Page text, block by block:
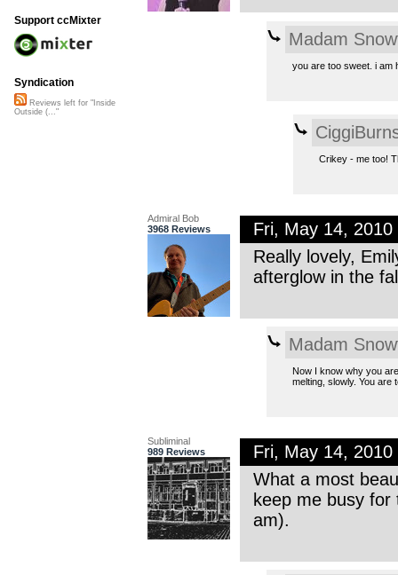
Madam
you are too sweet. i am
Crikey - me too!
Admiral Bob
3968 Reviews
Fri, May 14,
Really lovely,
afterglow in the
Madam
Now I know why you
melting, slowly. You are
Subliminal
989 Reviews
Fri, May 14, 2010
What a most
keep me busy for
am).
Support ccMixter
Syndication
Reviews left for "Inside
Outside (..."